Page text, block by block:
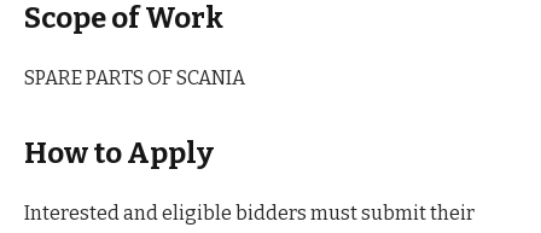
Scope of Work
SPARE PARTS OF SCANIA
How to Apply
Interested and eligible bidders must submit their